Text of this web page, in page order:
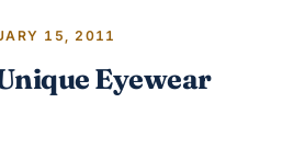
15, 2011
Eyewear